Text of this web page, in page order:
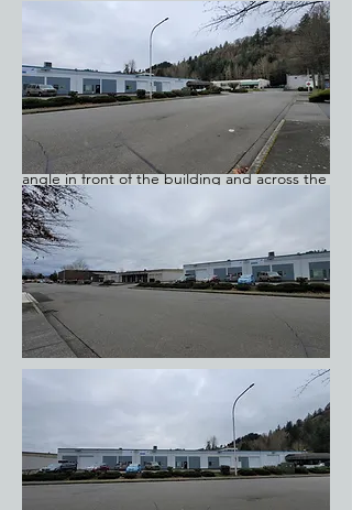
We are very appreciative of Terri Kaluza
allowing us to rent her facility for our
classes. Please read this thoroughly before
you attend your first class. After you turn
west on 22nd (from West Valley), you'll drive
almost to the end of the block. Gold Star
will be in the last complex on your left.
There are two entrances. Parking is at an
angle in front of the building and across the
parking area, in front of the shrubs. (There
is plenty of parking; you should not need to
park on the street.) In the photos below
you'll see my van parked to the right of the
main entrance (glass door). Do not walk or
potty dogs on the other side of the street!
Those businesses are not very dog friendly.